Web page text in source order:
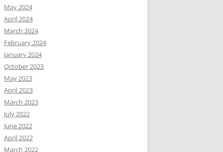
May 2024
April 2024
March 2024
February 2024
January 2024
October 2023
May 2023
April 2023
March 2023
July 2022
June 2022
April 2022
March 2022